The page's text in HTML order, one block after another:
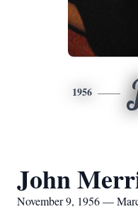
1956
John
November 9, 1956 —